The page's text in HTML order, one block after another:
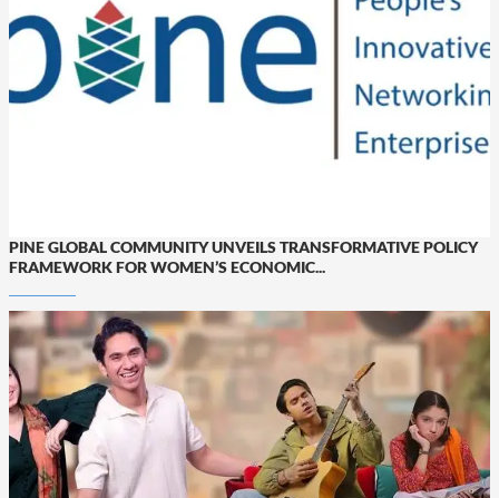
PINE GLOBAL COMMUNITY UNVEILS TRANSFORMATIVE POLICY
FRAMEWORK FOR WOMEN’S ECONOMIC...